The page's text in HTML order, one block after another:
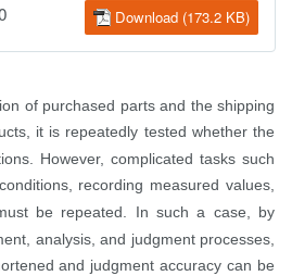
Download (173.2 KB)
of purchased parts and the shipping
it is repeatedly tested whether the
However, complicated tasks such
recording measured values,
be repeated. In such a case, by
analysis, and judgment processes,
and judgment accuracy can be